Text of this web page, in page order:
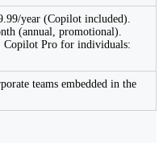
year (Copilot included).
(annual, promotional).
Copilot Pro for individuals:
teams embedded in the